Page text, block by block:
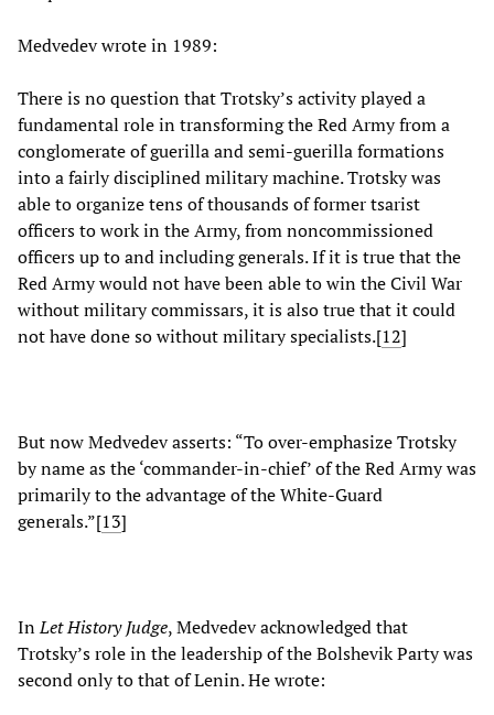
Medvedev wrote in 1989:
There is no question that Trotsky’s activity played a
fundamental role in transforming the Red Army from a
conglomerate of guerilla and semi-guerilla formations
into a fairly disciplined military machine. Trotsky was
able to organize tens of thousands of former tsarist
officers to work in the Army, from noncommissioned
officers up to and including generals. If it is true that the
Red Army would not have been able to win the Civil War
without military commissars, it is also true that it could
not have done so without military specialists.[12]
But now Medvedev asserts: “To over-emphasize Trotsky
by name as the ‘commander-in-chief’ of the Red Army was
primarily to the advantage of the White-Guard
generals.”[13]
InLet History Judge, Medvedev acknowledged that
Trotsky’s role in the leadership of the Bolshevik Party was
second only to that of Lenin. He wrote: